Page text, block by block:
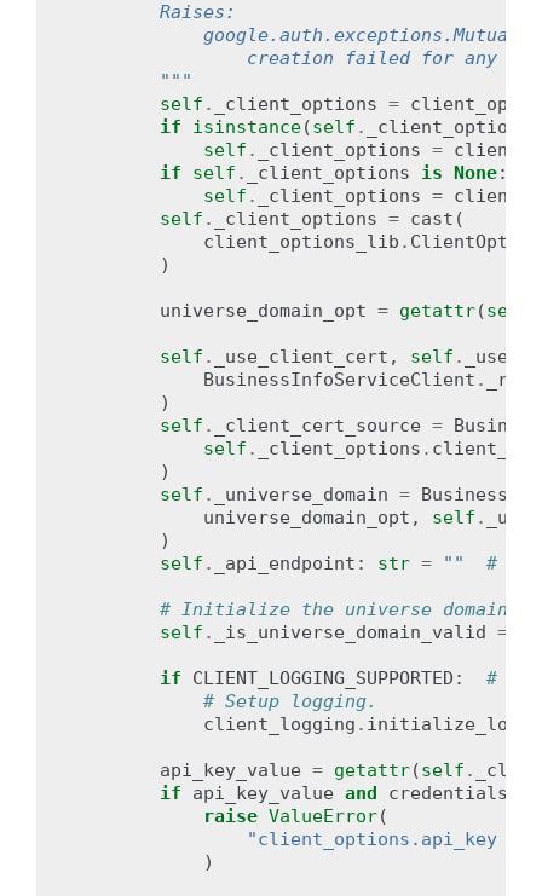
        Raises:
creation failed for any
        """
self . _client_options =
if
isinstance(self . _client_options
self . _client_options =
if
self . _client_options is None:
self . _client_options =
self . _client_options = cast (
client_options_lib .
)
universe_domain_opt = getattr(self
self . _use_client_cert , self .
BusinessInfoServiceClient .
)
self . _client_cert_source =
self . _client_options .
)
self . _universe_domain =
universe_domain_opt , self .
)
self . _api_endpoint : str = "" #
# Initialize the universe domain
self . _is_universe_domain_valid =
if CLIENT_LOGGING_SUPPORTED :
#
# Setup logging.
client_logging .
api_key_value = getattr(self .
if
api_key_value and credentials
raise ValueError(
"client_options.api_key
)